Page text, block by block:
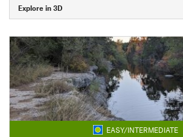
Explore in 3D
EASY/INTERMEDIATE